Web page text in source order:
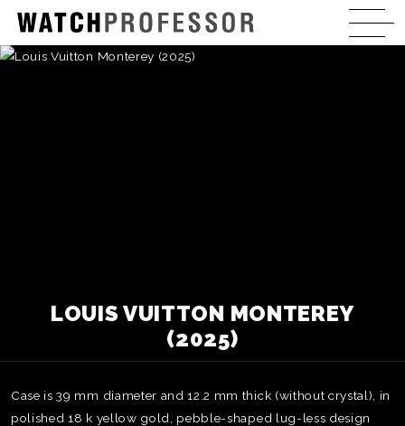
LOUIS VUITTON MONTEREY
(2025)
Case is 39 mm diameter and 12.2 mm thick (without crystal), in
polished 18 k yellow gold, pebble-shaped lug-less design